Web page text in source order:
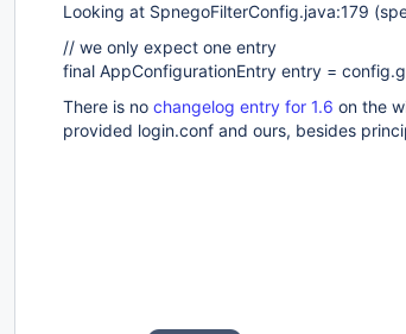
Looking at SpnegoFilterConfig.java:179
// we only expect one entry
final AppConfigurationEntry entry =
There is no changelog entry for 1.6 on the
provided login.conf and ours, besides